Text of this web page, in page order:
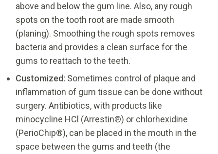
above and below the gum line. Also, any rough
spots on the tooth root are made smooth
(planing). Smoothing the rough spots removes
bacteria and provides a clean surface for the
gums to reattach to the teeth.
Customized: Sometimes control of plaque and
inflammation of gum tissue can be done without
surgery. Antibiotics, with products like
minocycline HCl (Arrestin®) or chlorhexidine
(PerioChip®), can be placed in the mouth in the
space between the gums and teeth (the